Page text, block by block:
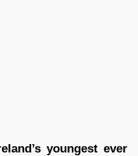
youngest ever